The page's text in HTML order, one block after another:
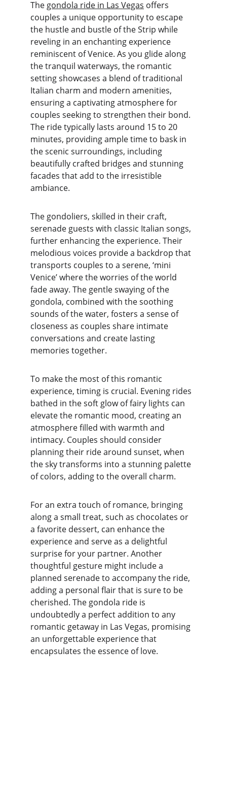
The gondola ride in Las Vegas offers
couples a unique opportunity to escape
the hustle and bustle of the Strip while
reveling in an enchanting experience
reminiscent of Venice. As you glide along
the tranquil waterways, the romantic
setting showcases a blend of traditional
Italian charm and modern amenities,
ensuring a captivating atmosphere for
couples seeking to strengthen their bond.
The ride typically lasts around 15 to 20
minutes, providing ample time to bask in
the scenic surroundings, including
beautifully crafted bridges and stunning
facades that add to the irresistible
ambiance.
The gondoliers, skilled in their craft,
serenade guests with classic Italian songs,
further enhancing the experience. Their
melodious voices provide a backdrop that
transports couples to a serene, ‘mini
Venice’ where the worries of the world
fade away. The gentle swaying of the
gondola, combined with the soothing
sounds of the water, fosters a sense of
closeness as couples share intimate
conversations and create lasting
memories together.
To make the most of this romantic
experience, timing is crucial. Evening rides
bathed in the soft glow of fairy lights can
elevate the romantic mood, creating an
atmosphere filled with warmth and
intimacy. Couples should consider
planning their ride around sunset, when
the sky transforms into a stunning palette
of colors, adding to the overall charm.
For an extra touch of romance, bringing
along a small treat, such as chocolates or
a favorite dessert, can enhance the
experience and serve as a delightful
surprise for your partner. Another
thoughtful gesture might include a
planned serenade to accompany the ride,
adding a personal flair that is sure to be
cherished. The gondola ride is
undoubtedly a perfect addition to any
romantic getaway in Las Vegas, promising
an unforgettable experience that
encapsulates the essence of love.